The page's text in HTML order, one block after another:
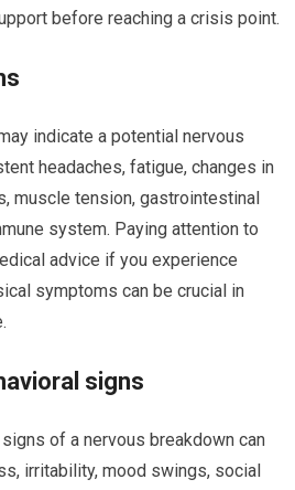
before reaching a crisis point.
indicate a potential nervous
headaches, fatigue, changes in
muscle tension, gastrointestinal
system. Paying attention to
advice if you experience
symptoms can be crucial in
signs
of a nervous breakdown can
irritability, mood swings, social